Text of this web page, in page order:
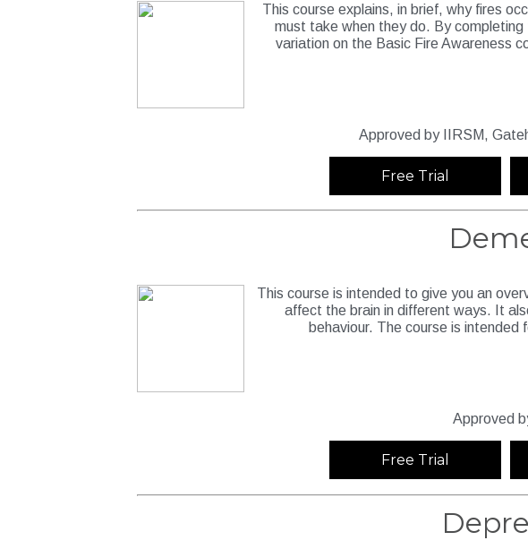
This course explains, in brief, why fires
must take when they do. By completing
variation on the Basic Fire Awareness
Approved by IIRSM,
Free Trial
This course is intended to give you an
affect the brain in different ways. It
behaviour. The course is
Approved
Free Trial